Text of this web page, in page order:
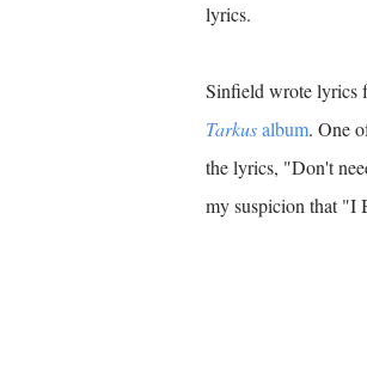
lyrics.
Sinfield wrote lyrics
Tarkusalbum. One
the lyrics, "Don't
my suspicion that "I